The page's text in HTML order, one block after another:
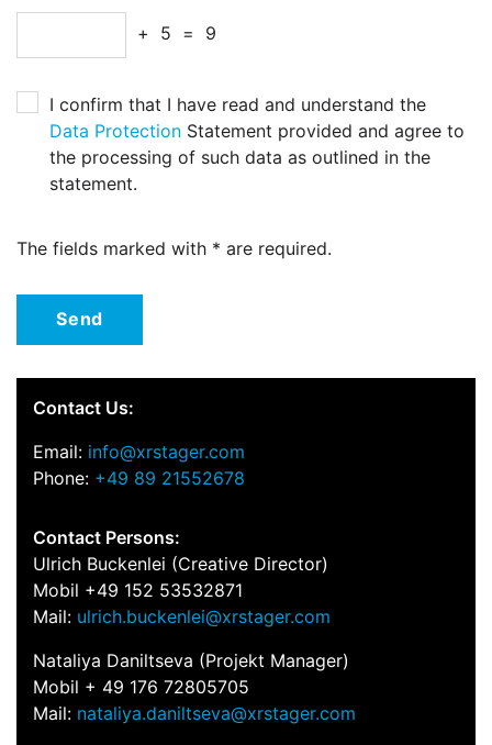
+ 5 = 9
I confirm that I have read and understand the
Data Protection Statement provided and agree to
the processing of such data as outlined in the
statement.
The fields marked with * are required.
Send
Contact Us:
Email: info@xrstager.com
Phone: +49 89 21552678
Contact Persons:
Ulrich Buckenlei (Creative Director)
Mobil +49 152 53532871
Mail: ulrich.buckenlei@xrstager.com
Nataliya Daniltseva (Projekt Manager)
Mobil + 49 176 72805705
Mail: nataliya.daniltseva@xrstager.com